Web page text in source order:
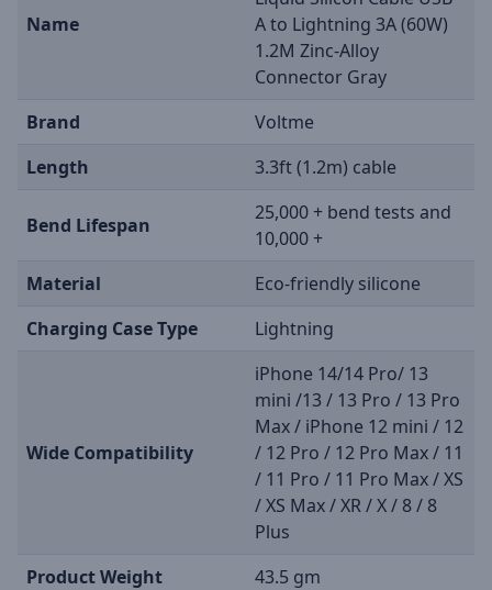
Name
A to Lightning 3A (60W)
1.2M Zinc-Alloy
Connector Gray
Brand
Voltme
Length
3.3ft (1.2m) cable
Bend Lifespan
25,000 + bend tests and
10,000 +
Material
Eco-friendly silicone
Charging Case Type
Lightning
Wide Compatibility
iPhone 14/14 Pro/ 13
mini /13 / 13 Pro / 13 Pro
Max / iPhone 12 mini / 12
/ 12 Pro / 12 Pro Max / 11
/ 11 Pro / 11 Pro Max / XS
/ XS Max / XR / X / 8 / 8
Plus
Product Weight
43.5 gm